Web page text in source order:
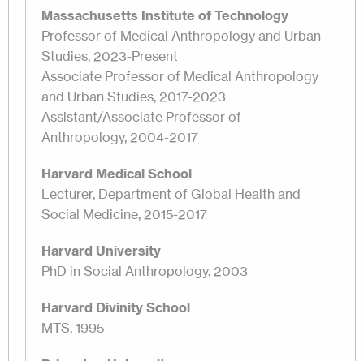
Massachusetts Institute of Technology
Professor of Medical Anthropology and Urban
Studies, 2023-Present
Associate Professor of Medical Anthropology
and Urban Studies, 2017-2023
Assistant/Associate Professor of
Anthropology, 2004-2017
Harvard Medical School
Lecturer, Department of Global Health and
Social Medicine, 2015-2017
Harvard University
PhD in Social Anthropology, 2003
Harvard Divinity School
MTS, 1995